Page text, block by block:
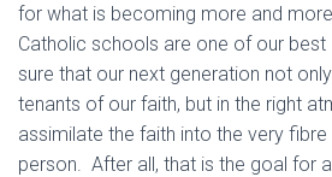
for what is becoming more and
Catholic schools are one of our
sure that our next generation not
tenants of our faith, but in the right
assimilate the faith into the very
person. After all, that is the goal for